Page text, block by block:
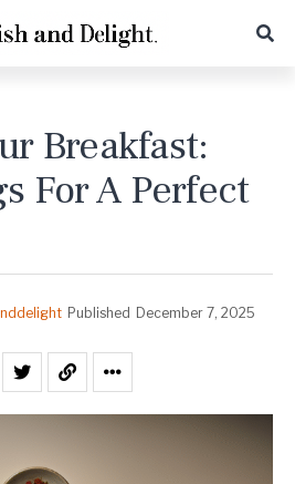
Breakfast:
For A Perfect
Published December 7, 2025